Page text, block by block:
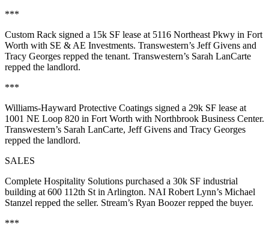
***
Custom Rack signed a 15k SF lease at 5116 Northeast Pkwy in Fort
Worth with SE & AE Investments. Transwestern’s Jeff Givens and
Tracy Georges repped the tenant. Transwestern’s Sarah LanCarte
repped the landlord.
***
Williams-Hayward Protective Coatings signed a 29k SF lease at
1001 NE Loop 820 in Fort Worth with Northbrook Business Center.
Transwestern’s Sarah LanCarte, Jeff Givens and Tracy Georges
repped the landlord.
SALES
Complete Hospitality Solutions purchased a 30k SF industrial
building at 600 112th St in Arlington. NAI Robert Lynn’s Michael
Stanzel repped the seller. Stream’s Ryan Boozerrepped the buyer.
***